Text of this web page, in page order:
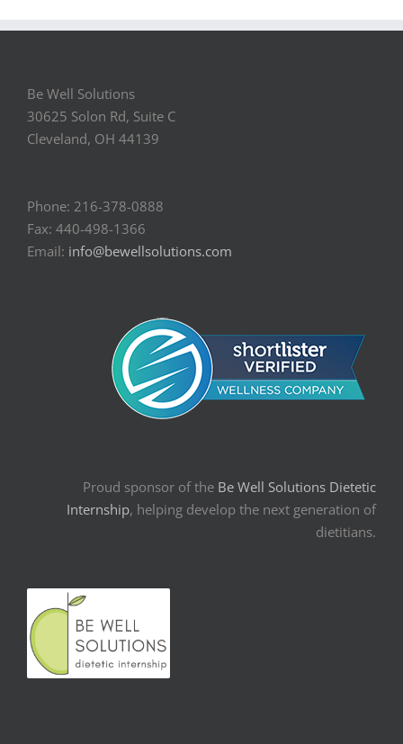
Be Well Solutions
30625 Solon Rd, Suite C
Cleveland, OH 44139
Phone: 216-378-0888
Fax: 440-498-1366
Email: info@bewellsolutions.com
Proud sponsor of the Be Well Solutions Dietetic
Internship, helping develop the next generation of
dietitians.